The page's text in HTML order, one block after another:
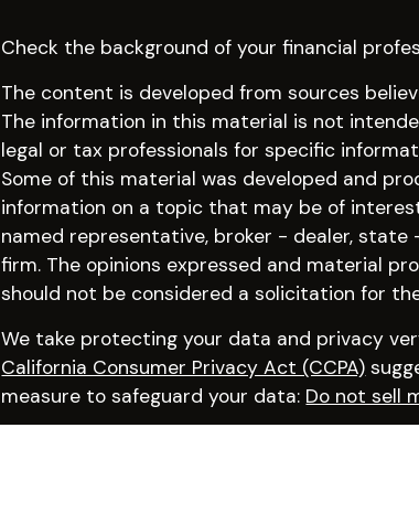
Check the background of your financial
The content is developed from sources
The information in this material is not
legal or tax professionals for specific
Some of this material was developed and
information on a topic that may be of
named representative, broker - dealer,
firm. The opinions expressed and material
should not be considered a solicitation for
We take protecting your data and privacy
California Consumer Privacy Act (CCPA)
measure to safeguard your data: Do not sell